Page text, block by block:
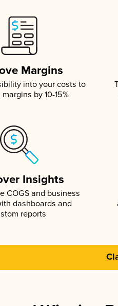
Margins
into your costs to
by 10-15%
Insights
COGS and business
dashboards and
reports